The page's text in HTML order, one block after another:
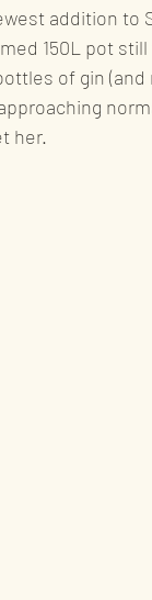
addition to
150L pot still
of gin (and
her.